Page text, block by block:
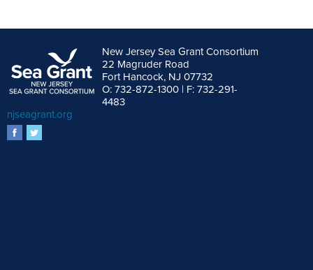
New Jersey Sea Grant Consortium
22 Magruder Road
Fort Hancock, NJ 07732
O: 732-872-1300 | F: 732-291-
4483
njseagrant.org
facebook